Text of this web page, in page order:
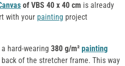
of VBS 40 x 40 cm is already
with your painting project
hard-wearing 380 g/m² painting
of the stretcher frame. This way